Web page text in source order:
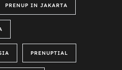
PRENUP IN JAKARTA
PRENUPTIAL